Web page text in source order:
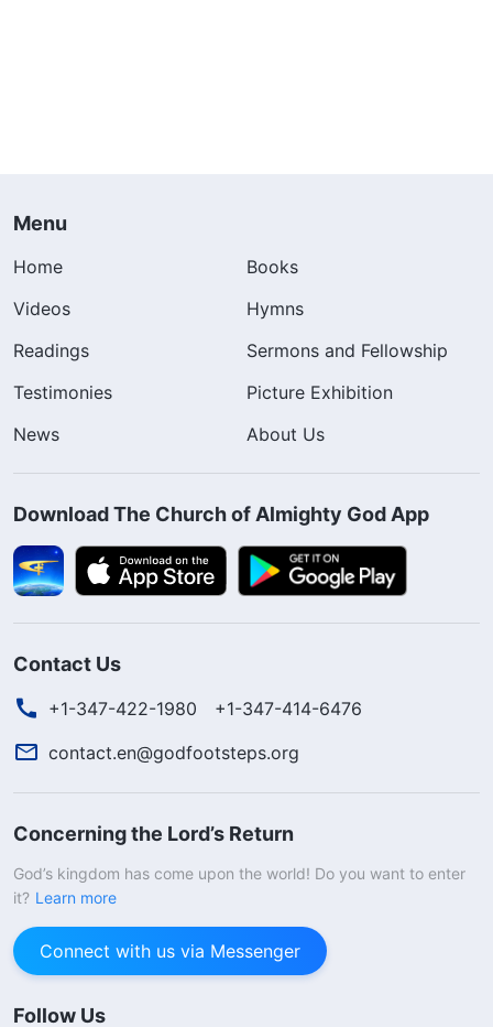
Menu
Home
Books
Videos
Hymns
Readings
Sermons and Fellowship
Testimonies
Picture Exhibition
News
About Us
Download The Church of Almighty God App
Contact Us
+1-347-422-1980
+1-347-414-6476
contact.en@godfootsteps.org
Concerning the Lord’s Return
God’s kingdom has come upon the world! Do you want to enter
it? Learn more
Connect with us via Messenger
Follow Us